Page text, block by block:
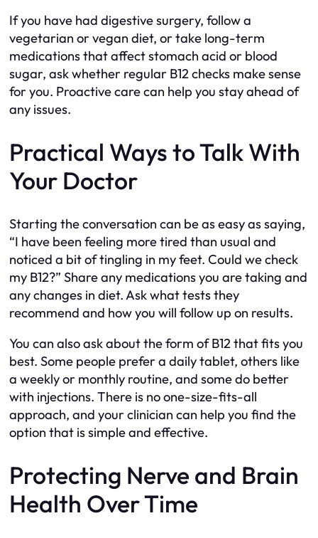
If you have had digestive surgery, follow a
vegetarian or vegan diet, or take long-term
medications that affect stomach acid or blood
sugar, ask whether regular B12 checks make sense
for you. Proactive care can help you stay ahead of
any issues.
Practical Ways to Talk With
Your Doctor
Starting the conversation can be as easy as saying,
“I have been feeling more tired than usual and
noticed a bit of tingling in my feet. Could we check
my B12?” Share any medications you are taking and
any changes in diet. Ask what tests they
recommend and how you will follow up on results.
You can also ask about the form of B12 that fits you
best. Some people prefer a daily tablet, others like
a weekly or monthly routine, and some do better
with injections. There is no one-size-fits-all
approach, and your clinician can help you find the
option that is simple and effective.
Protecting Nerve and Brain
Health Over Time